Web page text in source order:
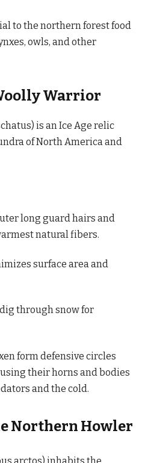
to the northern forest food
owls, and other
Warrior
is an Ice Age relic
of North America and
long guard hairs and
natural fibers.
surface area and
through snow for
form defensive circles
their horns and bodies
and the cold.
Northern Howler